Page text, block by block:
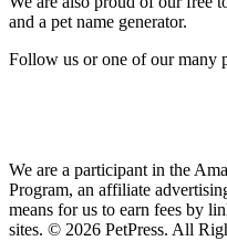
and a pet name generator.
Follow us or one of our many
We are a participant in the
Program, an affiliate
means for us to earn fees by
sites. © 2026 PetPress. All